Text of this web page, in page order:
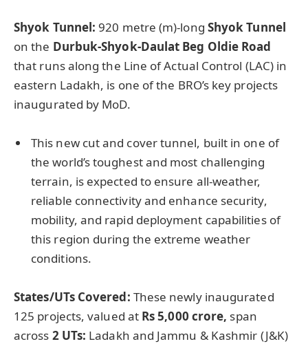
Shyok Tunnel:920 metre (m)-long Shyok Tunnel
on the Durbuk-Shyok-Daulat Beg Oldie Road
that runs along the Line of Actual Control (LAC) in
eastern Ladakh, is one of the BRO’s key projects
inaugurated by MoD.
This new cut and cover tunnel, built in one of
the world’s toughest and most challenging
terrain, is expected to ensure all-weather,
reliable connectivity and enhance security,
mobility, and rapid deployment capabilities of
this region during the extreme weather
conditions.
States/UTs Covered: These newly inaugurated
125 projects, valued at Rs 5,000 crore, span
across 2 UTs: Ladakh and Jammu & Kashmir (J&K)